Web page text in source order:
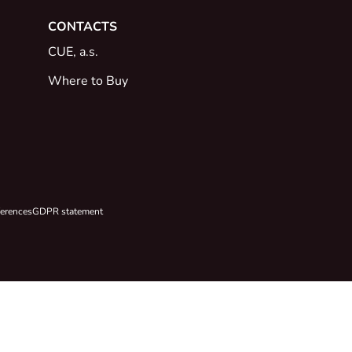
CONTACTS
CUE, a.s.
Where to Buy
GDPR statement